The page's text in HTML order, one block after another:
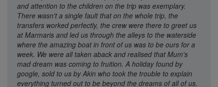
and attention to the children on the trip was exemplary.
There wasn't a single fault that on the whole trip, the
transfers worked perfectly, the crew were there to greet us
at Marmaris and led us through the alleys to the waterside
where the amazing boat in front of us was to be ours for a
week. We were all taken aback and realised that Mum's
mad dream was coming to fruition. A holiday found by
google, sold to us by Akin who took the trouble to explain
everything turned out to be beyond the dreams of all of us.